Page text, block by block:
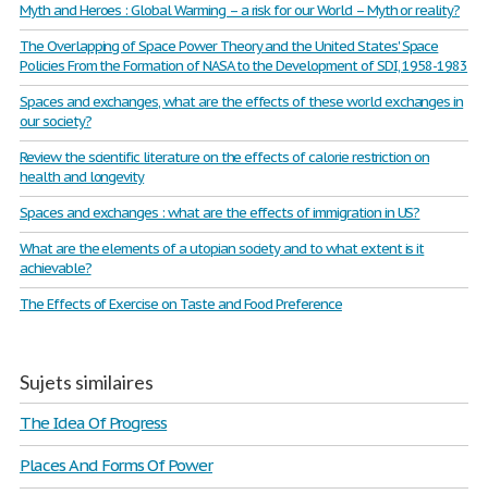
Myth and Heroes : Global Warming – a risk for our World – Myth or reality?
The Overlapping of Space Power Theory and the United States' Space
Policies From the Formation of NASA to the Development of SDI, 1958-1983
Spaces and exchanges, what are the effects of these world exchanges in
our society?
Review the scientific literature on the effects of calorie restriction on
health and longevity
Spaces and exchanges : what are the effects of immigration in US?
What are the elements of a utopian society and to what extent is it
achievable?
The Effects of Exercise on Taste and Food Preference
Sujets similaires
The Idea Of Progress
Places And Forms Of Power